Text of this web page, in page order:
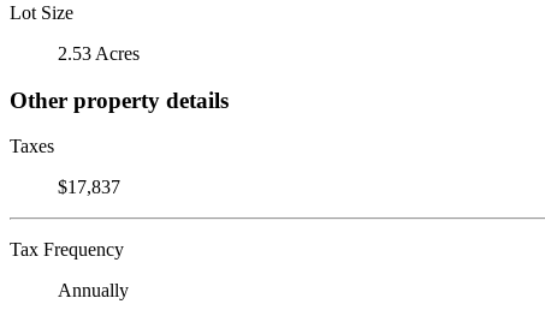
Lot Size
2.53 Acres
Other property details
Taxes
$17,837
Tax Frequency
Annually